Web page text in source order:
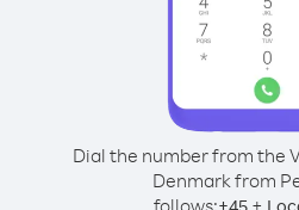
Dial the number from the
Denmark from
follows:
+